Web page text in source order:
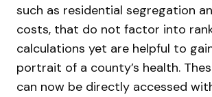
such as residential segregation
costs, that do not factor into
calculations yet are helpful to
portrait of a county’s health.
can now be directly accessed